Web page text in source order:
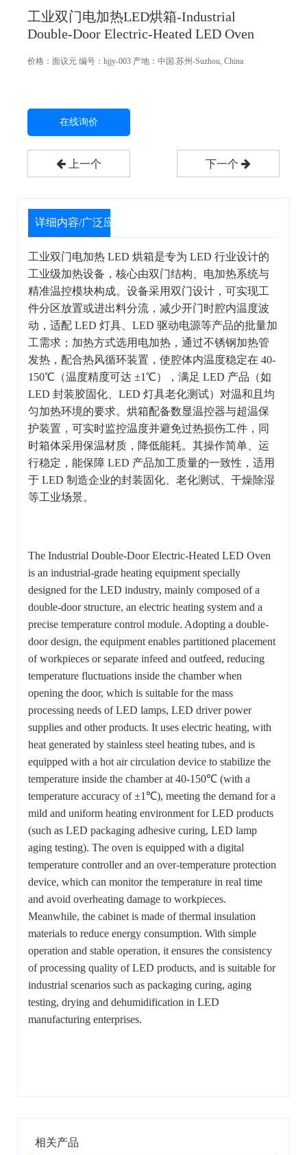
工业双门电加热LED烘箱-Industrial
Double-Door Electric-Heated LED Oven
价格： 面议元 编号：hjjy-003 产地：中国.苏州-Suzhou, China
在线询价
上一个 下一个
详细内容/广泛应用
工业双门电加热 LED 烘箱是专为 LED 行业设计的
工业级加热设备，核心由双门结构、电加热系统与
精准温控模块构成。设备采用双门设计，可实现工
件分区放置或进出料分流，减少开门时腔内温度波
动，适配 LED 灯具、LED 驱动电源等产品的批量加
工需求；加热方式选用电加热，通过不锈钢加热管
发热，配合热风循环装置，使腔体内温度稳定在 40-
150℃（温度精度可达 ±1℃），满足 LED 产品（如
LED 封装胶固化、LED 灯具老化测试）对温和且均
匀加热环境的要求。烘箱配备数显温控器与超温保
护装置，可实时监控温度并避免过热损伤工件，同
时箱体采用保温材质，降低能耗。其操作简单、运
行稳定，能保障 LED 产品加工质量的一致性，适用
于 LED 制造企业的封装固化、老化测试、干燥除湿
等工业场景。
The Industrial Double-Door Electric-Heated LED Oven
is an industrial-grade heating equipment specially
designed for the LED industry, mainly composed of a
double-door structure, an electric heating system and a
precise temperature control module. Adopting a double-
door design, the equipment enables partitioned placement
of workpieces or separate infeed and outfeed, reducing
temperature fluctuations inside the chamber when
opening the door, which is suitable for the mass
processing needs of LED lamps, LED driver power
supplies and other products. It uses electric heating, with
heat generated by stainless steel heating tubes, and is
equipped with a hot air circulation device to stabilize the
temperature inside the chamber at 40-150℃ (with a
temperature accuracy of ±1℃), meeting the demand for a
mild and uniform heating environment for LED products
(such as LED packaging adhesive curing, LED lamp
aging testing). The oven is equipped with a digital
temperature controller and an over-temperature protection
device, which can monitor the temperature in real time
and avoid overheating damage to workpieces.
Meanwhile, the cabinet is made of thermal insulation
materials to reduce energy consumption. With simple
operation and stable operation, it ensures the consistency
of processing quality of LED products, and is suitable for
industrial scenarios such as packaging curing, aging
testing, drying and dehumidification in LED
manufacturing enterprises.
相关产品